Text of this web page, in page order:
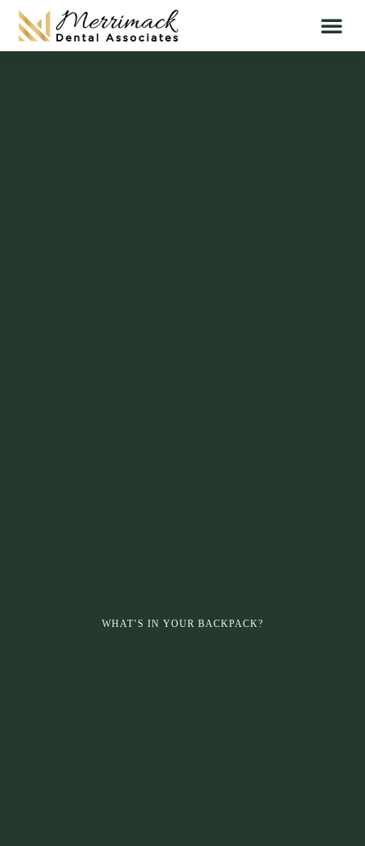
WHAT’S IN YOUR BACKPACK?